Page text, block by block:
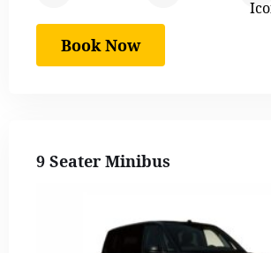
Book Now
9 Seater Minibus